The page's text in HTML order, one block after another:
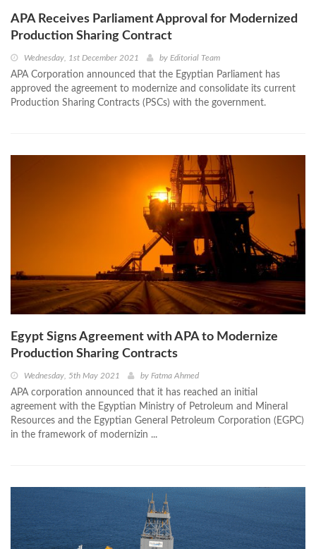
APA Receives Parliament Approval for Modernized
Production Sharing Contract
Wednesday, 1st December 2021 by Editorial Team
APA Corporation announced that the Egyptian Parliament has
approved the agreement to modernize and consolidate its current
Production Sharing Contracts (PSCs) with the government.
Egypt Signs Agreement with APA to Modernize
Production Sharing Contracts
Wednesday, 5th May 2021 by Fatma Ahmed
APA corporation announced that it has reached an initial
agreement with the Egyptian Ministry of Petroleum and Mineral
Resources and the Egyptian General Petroleum Corporation (EGPC)
in the framework of modernizin ...